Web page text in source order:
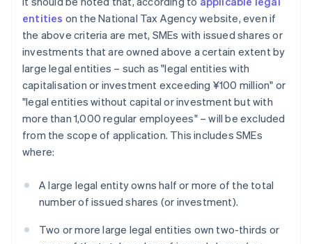
entities on the National Tax Agency website, even if
the above criteria are met, SMEs with issued shares or
investments that are owned above a certain extent by
large legal entities – such as "legal entities with
capitalisation or investment exceeding ¥100 million" or
"legal entities without capital or investment but with
more than 1,000 regular employees" – will be excluded
from the scope of application. This includes SMEs
where:
A large legal entity owns half or more of the total
number of issued shares (or investment).
Two or more large legal entities own two-thirds or